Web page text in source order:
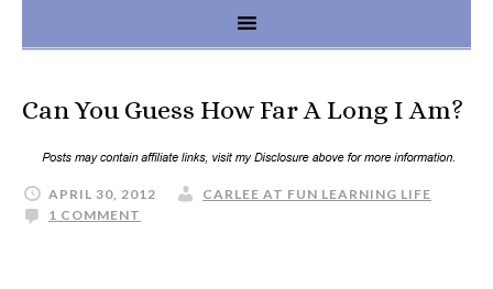
Can You Guess How Far A Long I Am?
APRIL 30, 2012
CARLEE AT FUN LEARNING LIFE
1 COMMENT